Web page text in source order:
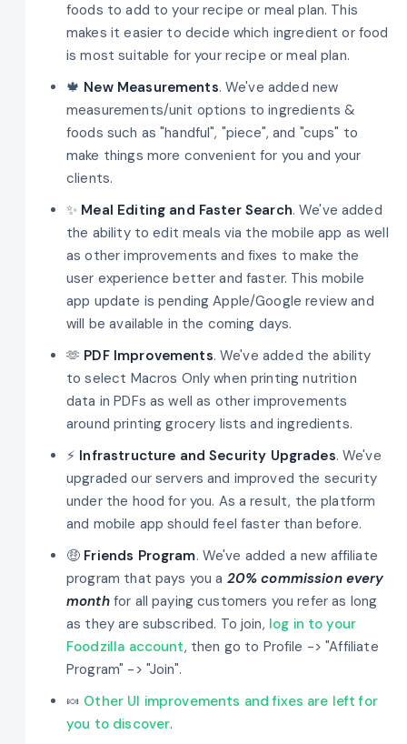
foods to add to your recipe or meal plan. This
makes it easier to decide which ingredient or food
is most suitable for your recipe or meal plan.
🍁 New Measurements. We've added new
measurements/unit options to ingredients &
foods such as "handful", "piece", and "cups" to
make things more convenient for you and your
clients.
✨ Meal Editing and Faster Search. We've added
the ability to edit meals via the mobile app as well
as other improvements and fixes to make the
user experience better and faster. This mobile
app update is pending Apple/Google review and
will be available in the coming days.
🫶 PDF Improvements. We've added the ability
to select Macros Only when printing nutrition
data in PDFs as well as other improvements
around printing grocery lists and ingredients.
⚡ Infrastructure and Security Upgrades. We've
upgraded our servers and improved the security
under the hood for you. As a result, the platform
and mobile app should feel faster than before.
🤑 Friends Program. We've added a new affiliate
program that pays you a 20% commission every
monthfor all paying customers you refer as long
as they are subscribed. To join, log in to your
Foodzilla account, then go to Profile -> "Affiliate
Program" -> "Join".
🍬 Other UI improvements and fixes are left for
you to discover.